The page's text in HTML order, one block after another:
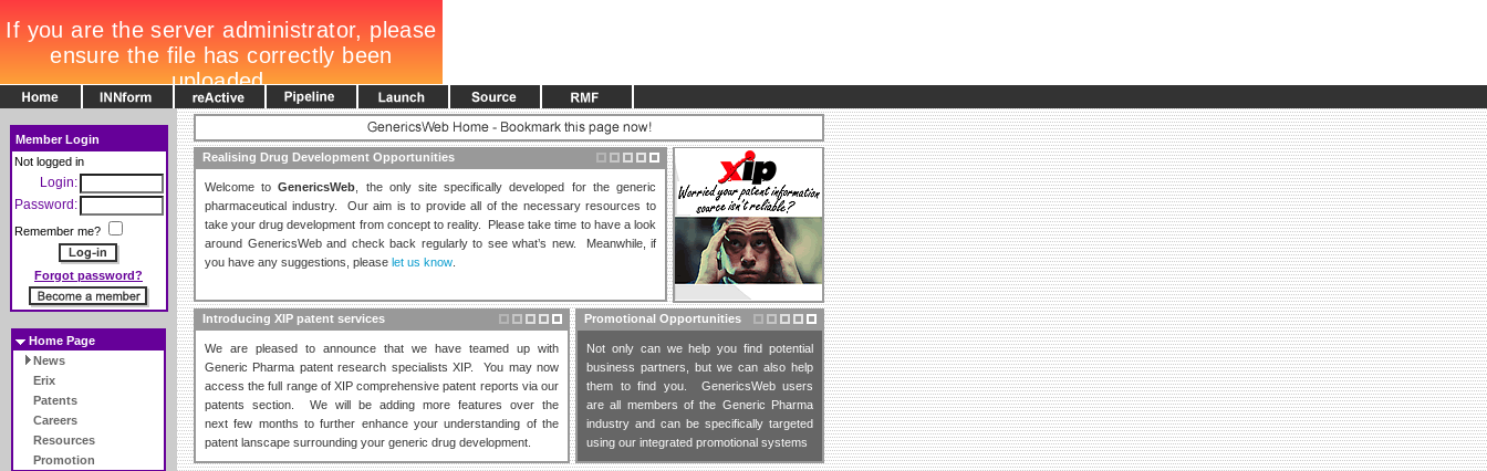
Member Login
Not logged in
Login:
Password:
Remember me?
Forgot password?
Home Page
News
Erix
Patents
Careers
Resources
Promotion
Realising Drug Development Opportunities
Welcome toGenericsWeb , the only site specifically developed for the generic
pharmaceutical industry. Our aim is to provide all of the necessary resources to
take your drug development from concept to reality. Please take time to have a look
around GenericsWeb and check back regularly to see what’s new. Meanwhile, if
you have any suggestions, please let us know
Introducing XIP patent services
We are pleased to announce that we have teamed up with
Generic Pharma patent research specialists XIP. You may now
access the full range of XIP comprehensive patent reports via our
patents section. We will be adding more features over the
next few months to further enhance your understanding of the
patent lanscape surrounding your generic drug development.
Promotional Opportunities
Not only can we help you find potential
business partners, but we can also help
them to find you. GenericsWeb users
are all members of the Generic Pharma
industry and can be specifically targeted
using our integrated promotional systems